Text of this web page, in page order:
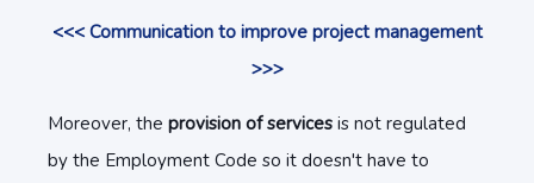
<<< Communication to improve project management
>>>
Moreover, the provision of services is not regulated
by the Employment Code so it doesn't have to